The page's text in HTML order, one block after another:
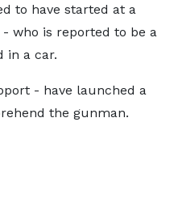
to have started at a
who is reported to be a
in a car.
- have launched a
the gunman.